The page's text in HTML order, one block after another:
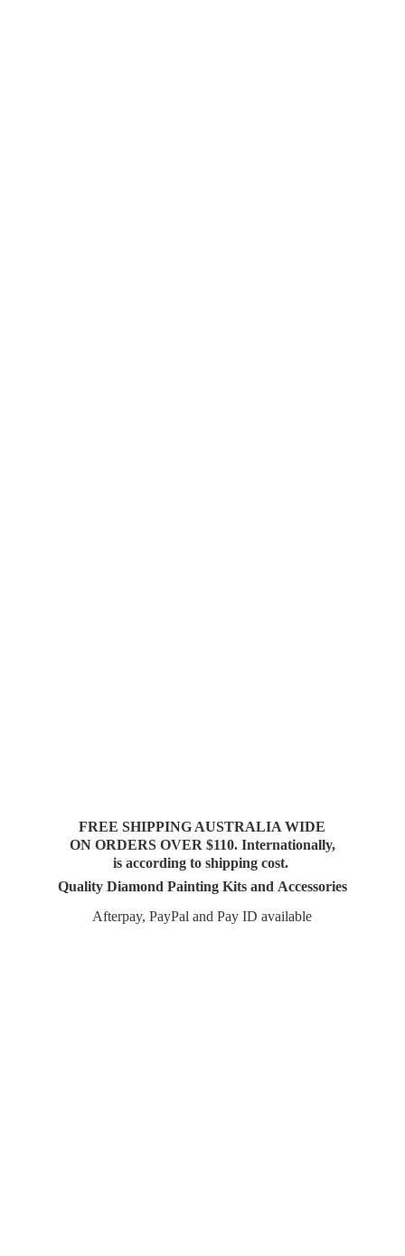
FREE SHIPPING AUSTRALIA WIDE
ON ORDERS OVER $110. Internationally,
is according to shipping cost.
Quality Diamond Painting Kits and Accessories
Afterpay, PayPal and PayID available